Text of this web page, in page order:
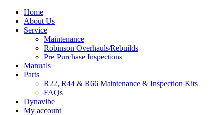
Home
About Us
Service
Maintenance
Robinson Overhauls/Rebuilds
Pre-Purchase Inspections
Manuals
Parts
R22, R44 & R66 Maintenance & Inspection Kits
FAQs
Dynavibe
My account